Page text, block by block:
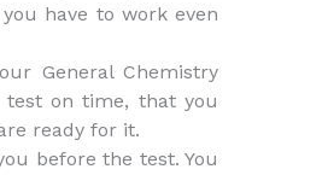
have to work even
General Chemistry
on time, that you
ready for it.
before the test. You